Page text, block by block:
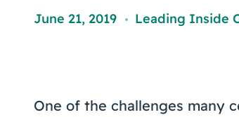
June 21, 2019 , Leading Inside
One of the challenges many